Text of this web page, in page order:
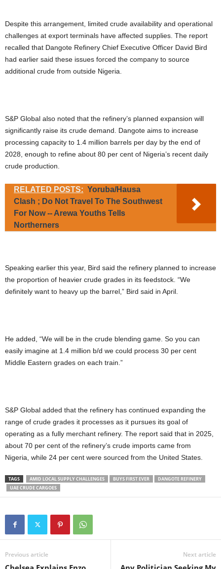
Despite this arrangement, limited crude availability and operational
challenges at export terminals have affected supplies. The report
recalled that Dangote Refinery Chief Executive Officer David Bird
had earlier said these issues forced the company to source
additional crude from outside Nigeria.
S&P Global also noted that the refinery’s planned expansion will
significantly raise its crude demand. Dangote aims to increase
processing capacity to 1.4 million barrels per day by the end of
2028, enough to refine about 80 per cent of Nigeria’s recent daily
crude production.
RELATED POSTS: Yoruba/Hausa
Clash ; Do Not Travel To The Southwest
For Now -- Arewa Youths Tells
Northerners
Speaking earlier this year, Bird said the refinery planned to increase
the proportion of heavier crude grades in its feedstock. “We
definitely want to heavy up the barrel,” Bird said in April.
He added, “We will be in the crude blending game. So you can
easily imagine at 1.4 million b/d we could process 30 per cent
Middle Eastern grades on each train.”
S&P Global added that the refinery has continued expanding the
range of crude grades it processes as it pursues its goal of
operating as a fully merchant refinery. The report said that in 2025,
about 70 per cent of the refinery’s crude imports came from
Nigeria, while 24 per cent were sourced from the United States.
TAGS AMID LOCAL SUPPLY CHALLENGES BUYS FIRST EVER
DANGOTE REFINERY
UAE CRUDE CARGOES
Previous article Next article